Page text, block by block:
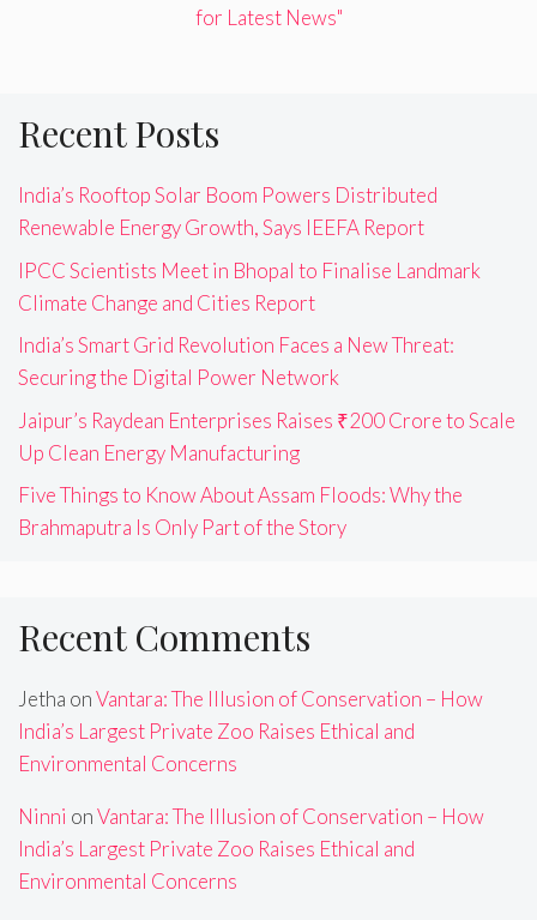
for Latest News"
Recent Posts
India’s Rooftop Solar Boom Powers Distributed
Renewable Energy Growth, Says IEEFA Report
IPCC Scientists Meet in Bhopal to Finalise Landmark
Climate Change and Cities Report
India’s Smart Grid Revolution Faces a New Threat:
Securing the Digital Power Network
Jaipur’s Raydean Enterprises Raises ₹200 Crore to Scale
Up Clean Energy Manufacturing
Five Things to Know About Assam Floods: Why the
Brahmaputra Is Only Part of the Story
Recent Comments
Jetha onVantara: The Illusion of Conservation – How
India’s Largest Private Zoo Raises Ethical and
Environmental Concerns
Ninni onVantara: The Illusion of Conservation – How
India’s Largest Private Zoo Raises Ethical and
Environmental Concerns